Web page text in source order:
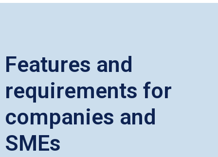
Features and
requirements for
companies and
SMEs